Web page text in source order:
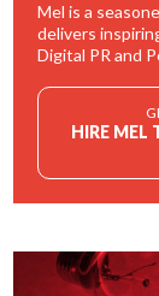
Mel is a
delivers
Digital PR and
HIRE MEL